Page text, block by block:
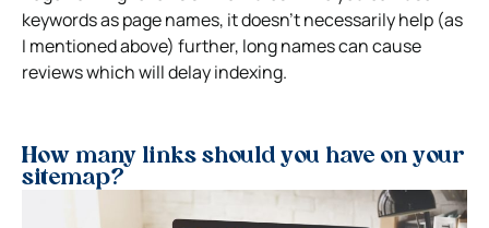
keywords as page names, it doesn’t necessarily help (as
I mentioned above) further, long names can cause
reviews which will delay indexing.
How many links should you have on your
sitemap?